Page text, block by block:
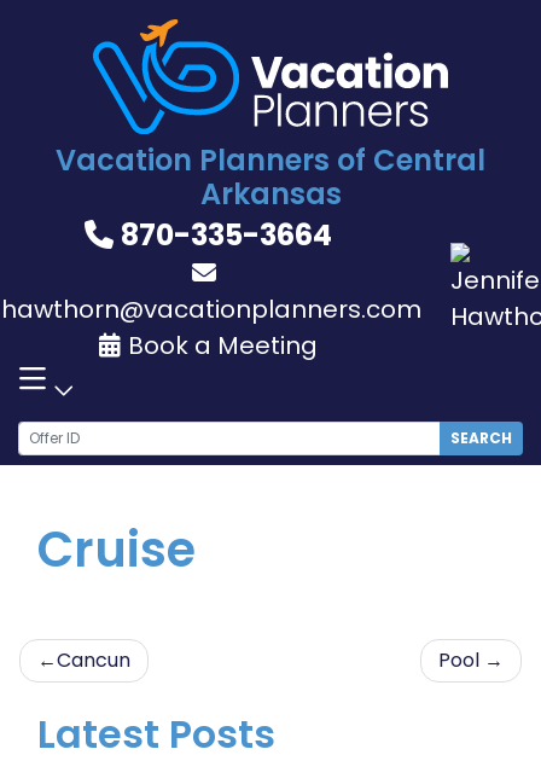
Vacation Planners of Central
Arkansas
870-335-3664
Book a Meeting
SEARCH
Cruise
Post
Cancun Pool
Latest Posts